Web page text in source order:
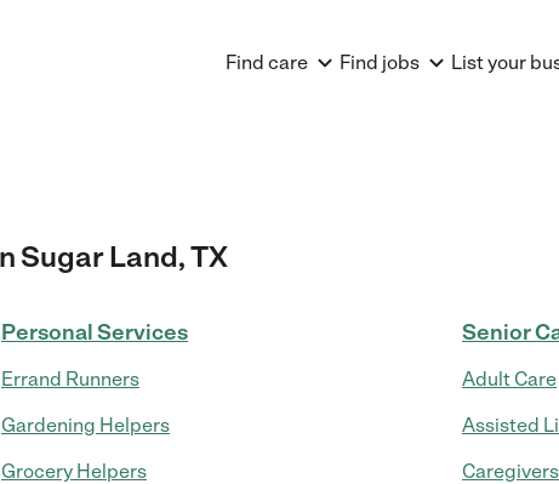
Find care Find jobs List your
Sugar Land, TX
Personal Services
Errand Runners
Gardening Helpers
Grocery Helpers
Senior
Adult Care
Assisted
Caregivers